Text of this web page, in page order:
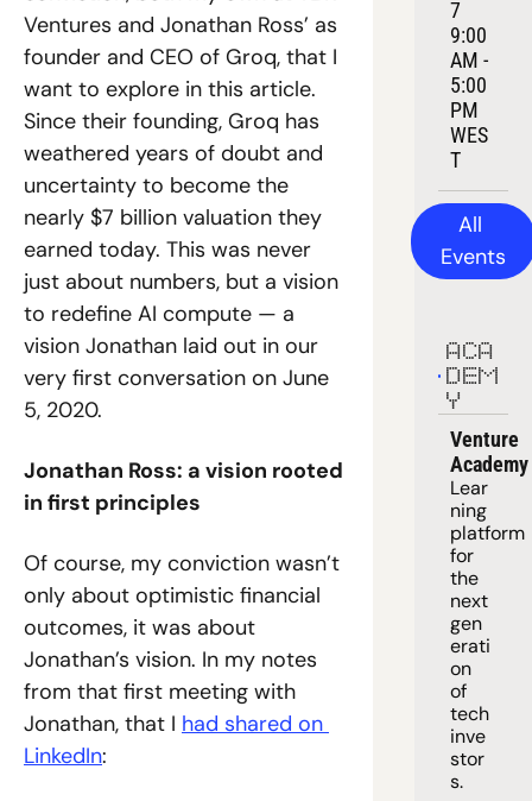
Ventures and Jonathan Ross’ as
founder and CEO of Groq, that I
want to explore in this article.
Since their founding, Groq has
weathered years of doubt and
uncertainty to become the
nearly $7 billion valuation they
earned today. This was never
just about numbers, but a vision
to redefine AI compute — a
vision Jonathan laid out in our
very first conversation on June
5, 2020.
Jonathan Ross: a vision rooted
in first principles
Of course, my conviction wasn’t
only about optimistic financial
outcomes, it was about
Jonathan’s vision. In my notes
from that first meeting with
Jonathan, that I had shared on
LinkedIn:
7
9:00
AM -
5:00
PM
WES
T
All
Events
ACA
DEM
Y
Venture
Academy
Lear
ning
platform
for
the
next
gen
erati
on
of
tech
inve
stor
s.